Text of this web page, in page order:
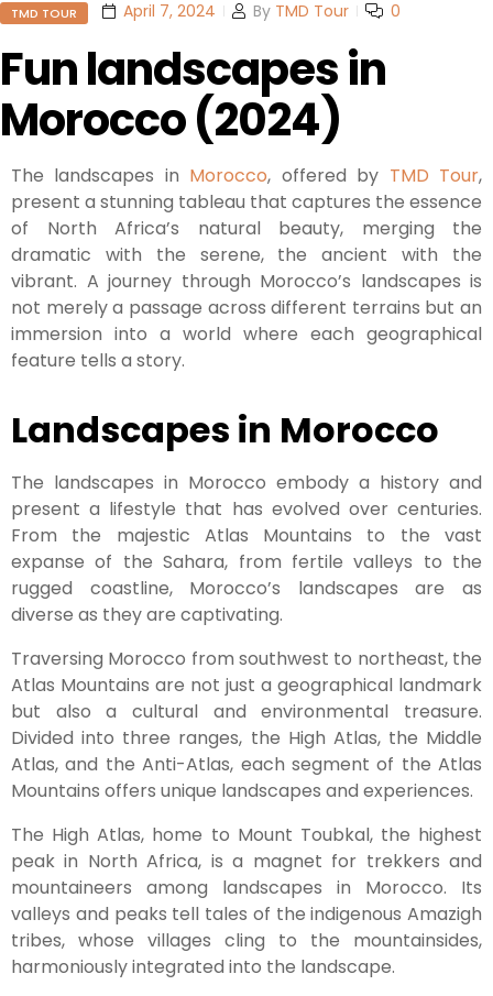
TMD TOUR April 7, 2024 By TMD Tour 0
Fun landscapes in
Morocco (2024)
The landscapes in Morocco, offered by TMD Tour,
present a stunning tableau that captures the essence
of North Africa’s natural beauty, merging the
dramatic with the serene, the ancient with the
vibrant. A journey through Morocco’s landscapes is
not merely a passage across different terrains but an
immersion into a world where each geographical
feature tells a story.
Landscapes in Morocco
The landscapes in Morocco embody a history and
present a lifestyle that has evolved over centuries.
From the majestic Atlas Mountains to the vast
expanse of the Sahara, from fertile valleys to the
rugged coastline, Morocco’s landscapes are as
diverse as they are captivating.
Traversing Morocco from southwest to northeast, the
Atlas Mountains are not just a geographical landmark
but also a cultural and environmental treasure.
Divided into three ranges, the High Atlas, the Middle
Atlas, and the Anti-Atlas, each segment of the Atlas
Mountains offers unique landscapes and experiences.
The High Atlas, home to Mount Toubkal, the highest
peak in North Africa, is a magnet for trekkers and
mountaineers among landscapes in Morocco. Its
valleys and peaks tell tales of the indigenous Amazigh
tribes, whose villages cling to the mountainsides,
harmoniously integrated into the landscape.